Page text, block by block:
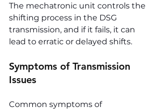
The mechatronic unit controls the
shifting process in the DSG
transmission, and if it fails, it can
lead to erratic or delayed shifts.
Symptoms of Transmission
Issues
Common symptoms of